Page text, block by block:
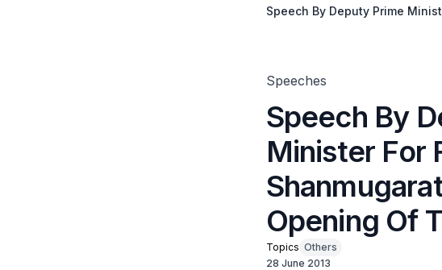
Speech By Deputy Prime
Speeches
Speech By
Minister For
Opening Of
Topics Others
28 June 2013